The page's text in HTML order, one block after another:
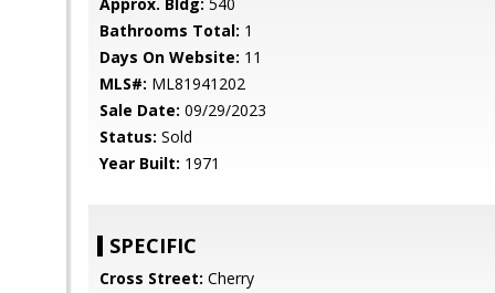
Bathrooms Total: 1
Days On Website: 11
MLS#: ML81941202
Sale Date: 09/29/2023
Status: Sold
Year Built: 1971
SPECIFIC
Cross Street: Cherry